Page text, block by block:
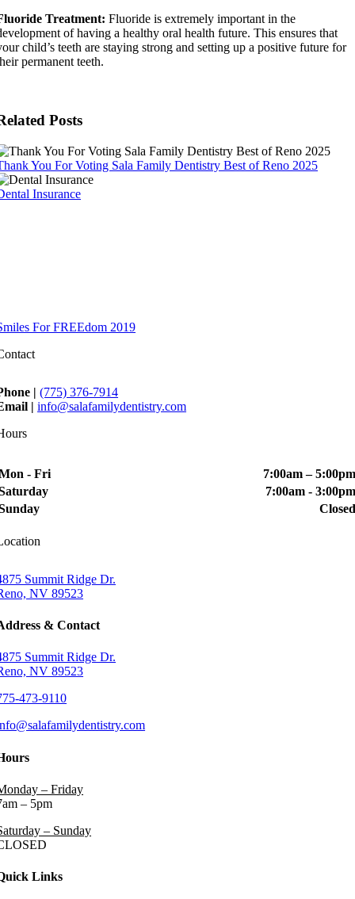
Treatment: Fluoride is extremely important in the
of having a healthy oral health future. This ensures that
child’s teeth are staying strong and setting up a positive future for
permanent teeth.
Posts
You For Voting Sala Family Dentistry Best of Reno 2025
Insurance
For FREEdom 2019
|(775) 376-7914
|info@salafamilydentistry.com
- Fri
7:00am –
7:00am -
Summit Ridge Dr.
NV 89523
& Contact
Summit Ridge Dr.
NV 89523
473-9110
– Friday
– 5pm
– Sunday
Links